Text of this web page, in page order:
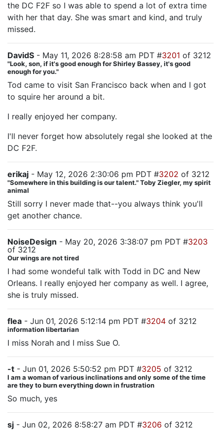
the DC F2F so I was able to spend a lot of extra time
with her that day. She was smart and kind, and truly
missed.
DavidS - May 11, 2026 8:28:58 am PDT #3201 of 3212
"Look, son, if it's good enough for Shirley Bassey, it's good
enough for you."
Tod came to visit San Francisco back when and I got
to squire her around a bit.
I really enjoyed her company.
I'll never forget how absolutely regal she looked at the
DC F2F.
erikaj - May 12, 2026 2:30:06 pm PDT #3202 of 3212
"Somewhere in this building is our talent." Toby Ziegler, my spirit
animal
Still sorry I never made that--you always think you'll
get another chance.
NoiseDesign - May 20, 2026 3:38:07 pm PDT #3203
of 3212
Our wings are not tired
I had some wondeful talk with Todd in DC and New
Orleans. I really enjoyed her company as well. I agree,
she is truly missed.
flea - Jun 01, 2026 5:12:14 pm PDT #3204 of 3212
information libertarian
I miss Norah and I miss Sue O.
-t - Jun 01, 2026 5:50:52 pm PDT #3205 of 3212
I am a woman of various inclinations and only some of the time
are they to burn everything down in frustration
So much, yes
sj - Jun 02, 2026 8:58:27 am PDT #3206 of 3212